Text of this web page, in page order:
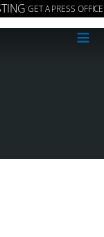
GET A PRESS OFFICE
≡